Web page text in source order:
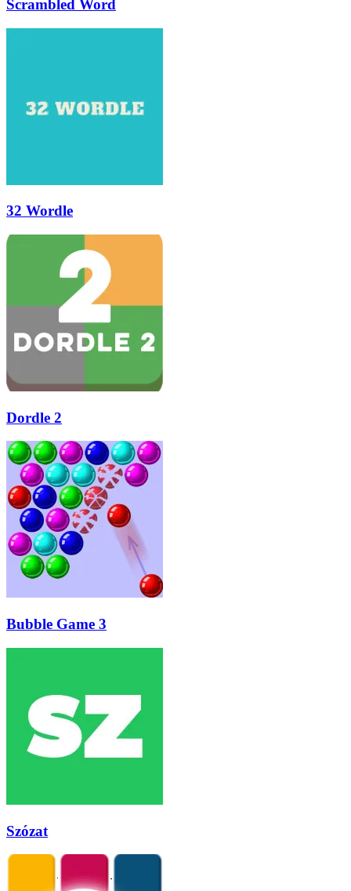
Scrambled Word
32 Wordle
Dordle 2
Bubble Game 3
Szózat